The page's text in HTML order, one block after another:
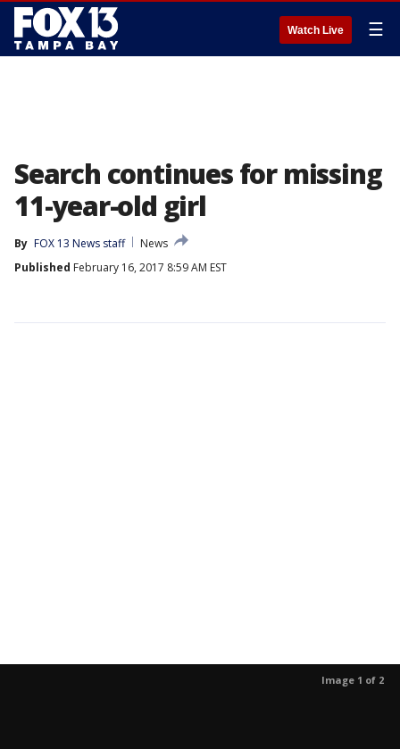
Watch Live ☰
Search continues for missing
11-year-old girl
By FOX 13 News staff
News
Published February 16, 2017 8:59 AM EST
Image 1 of 2